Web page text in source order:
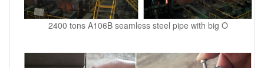
2400 tons A106B seamless steel pipe with big O